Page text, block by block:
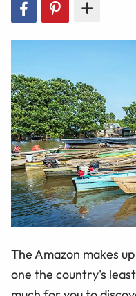
The Amazon makes
one the country's